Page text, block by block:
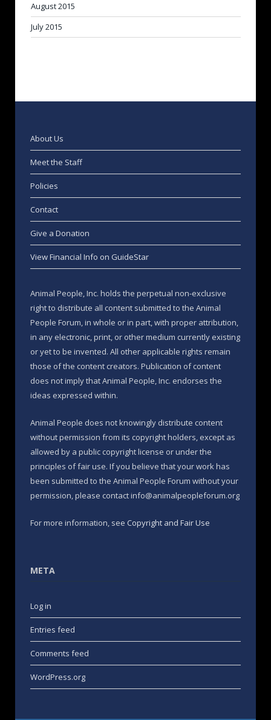
August 2015
July 2015
About Us
Meet the Staff
Policies
Contact
Give a Donation
View Financial Info on GuideStar
Animal People, Inc. holds the perpetual non-exclusive
right to distribute all content submitted to the Animal
People Forum, in whole or in part, with proper attribution,
in any electronic, print, or other medium currently existing
or yet to be invented. All other applicable rights remain
those of the content creators. Publication of content
does not imply that Animal People, Inc. endorses the
ideas expressed within.
Animal People does not knowingly distribute content
without permission from its copyright holders, except as
allowed by a public copyright license or under the
principles of fair use. If you believe that your work has
been submitted to the Animal People Forum without your
permission, please contact info@animalpeopleforum.org
For more information, see Copyright and Fair Use
META
Log in
Entries feed
Comments feed
WordPress.org